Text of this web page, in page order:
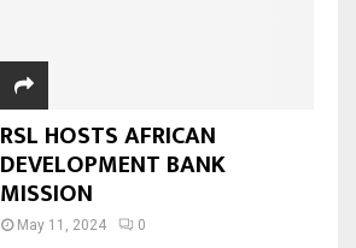
RSL HOSTS AFRICAN
DEVELOPMENT BANK
MISSION
May 11, 2024 0